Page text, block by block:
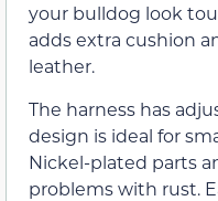
your bulldog look
adds extra cushion
leather.
The harness has
design is ideal for
Nickel-plated parts
problems with rust.